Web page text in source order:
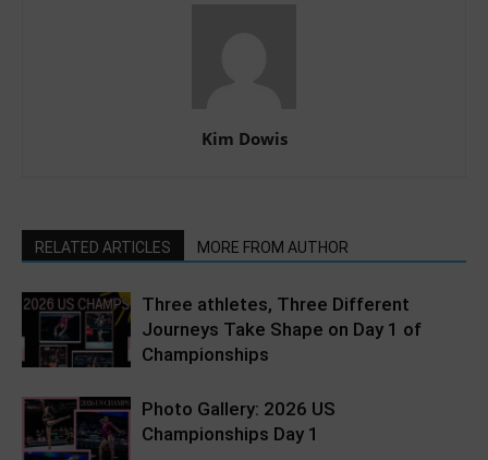
Kim Dowis
RELATED ARTICLES MORE FROM AUTHOR
Three athletes, Three Different
Journeys Take Shape on Day 1 of
Championships
Photo Gallery: 2026 US
Championships Day 1